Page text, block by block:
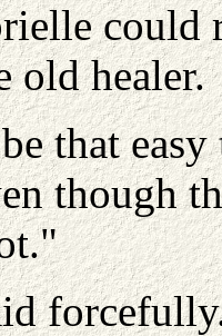
could
old healer.
that
though